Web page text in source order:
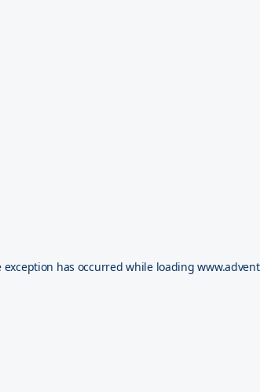
exception has occurred while loading